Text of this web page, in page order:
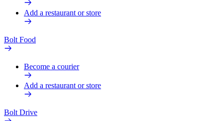
Add a restaurant or store
Bolt Food
Become a courier
Add a restaurant or store
Bolt Drive